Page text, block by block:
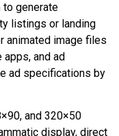
to generate
listings or landing
animated image files
and ad
ad specifications by
and 320×50
display, direct